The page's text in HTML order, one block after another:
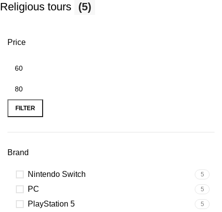
Religious tours (5)
Price
FILTER
Brand
Nintendo Switch 5
PC 5
PlayStation 5 5